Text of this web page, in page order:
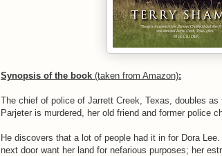
Synopsis of the book (taken from Amazon):
The chief of police of Jarrett Creek, Texas, doubles
Parjeter is murdered, her old friend and former police
He discovers that a lot of people had it in for Dora
next door want her land for nefarious purposes; her